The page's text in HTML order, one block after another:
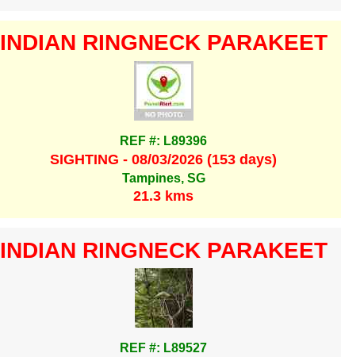
INDIAN RINGNECK PARAKEET
REF #: L89396
SIGHTING - 08/03/2026 (153 days)
Tampines, SG
21.3 kms
INDIAN RINGNECK PARAKEET
REF #: L89527